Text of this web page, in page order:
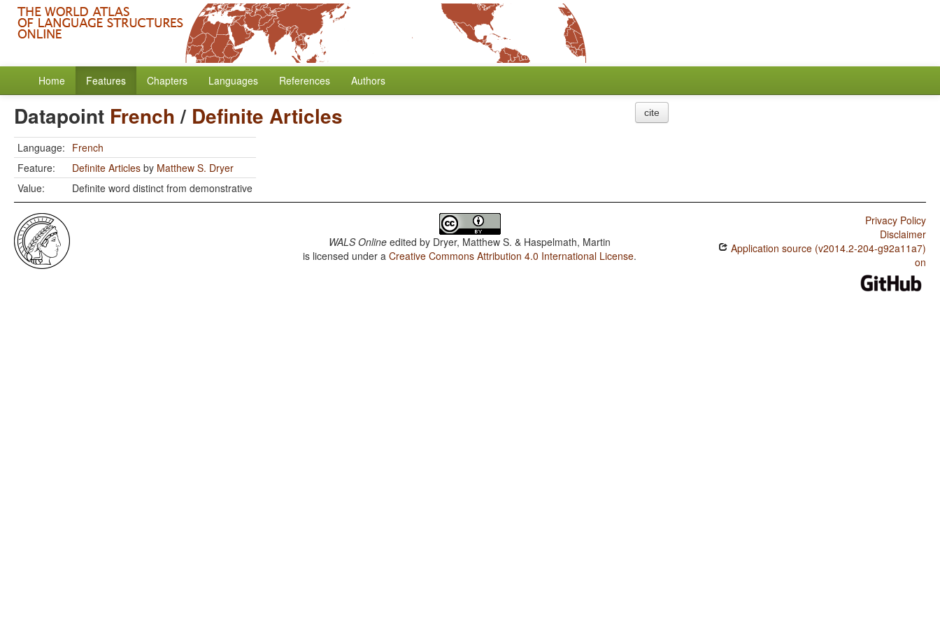
Home Features Chapters Languages References Authors
Datapoint French/ Definite Articles
Language: French
Feature:
Definite Articles by Matthew S. Dryer
Value:
Definite word distinct from demonstrative
cite
WALS Online edited by Dryer, Matthew S. & Haspelmath, Martin
is licensed under aCreative Commons Attribution 4.0 International License.
Privacy Policy
Disclaimer
Application source (v2014.2-204-g92a11a7)
on